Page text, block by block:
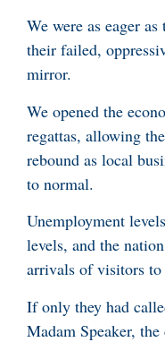
We were as eager
their failed,
mirror.
We opened the
regattas, allowing
rebound as local
to normal.
Unemployment
levels, and the
arrivals of visitors to
If only they had
Madam Speaker,